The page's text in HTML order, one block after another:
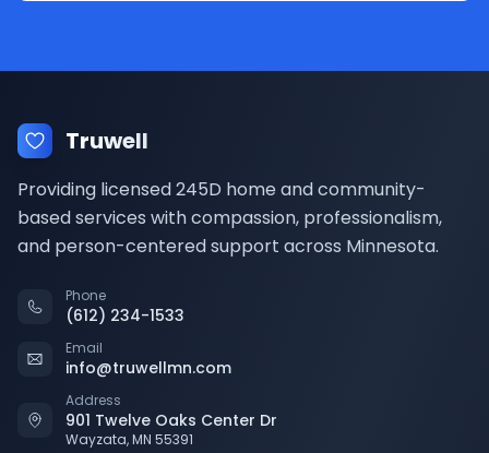
Truwell
Providing licensed 245D home and community-
based services with compassion, professionalism,
and person-centered support across Minnesota.
Phone
(612) 234-1533
Email
info@truwellmn.com
Address
901 Twelve Oaks Center Dr
Wayzata, MN 55391